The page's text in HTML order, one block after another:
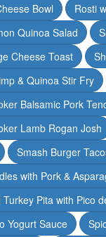
Bowl Rosti
Quinoa Salad
Cheese Toast
& Quinoa Stir Fry
Balsamic Pork
Lamb Rogan Josh
Smash Burger
with Pork &
Turkey Pita with Pico
Yogurt Sauce